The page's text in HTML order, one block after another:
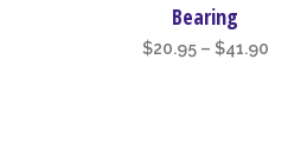
Bearing
$20.95 – $41.90Price